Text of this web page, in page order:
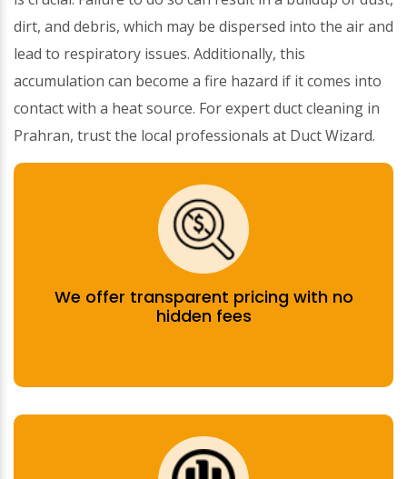
dirt, and debris, which may be dispersed into the air and
lead to respiratory issues. Additionally, this
accumulation can become a fire hazard if it comes into
contact with a heat source. For expert duct cleaning in
Prahran, trust the local professionals at Duct Wizard.
We offer transparent pricing with no
hidden fees